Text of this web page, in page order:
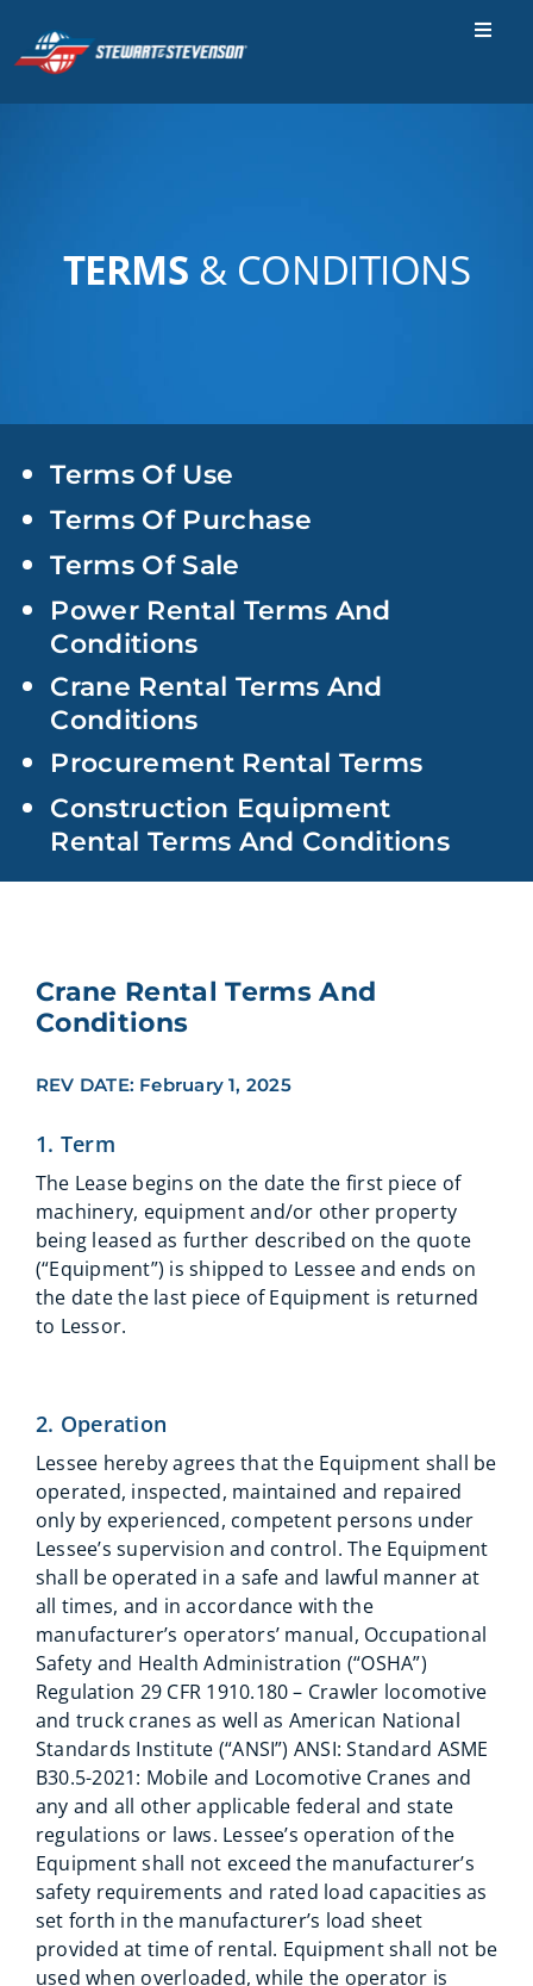
content
Toggle
Industries
Careers
SEARCH
TERMS & CONDITIONS
Terms Of Use
Terms Of Purchase
Terms Of Sale
Power Rental Terms And
Conditions
Crane Rental Terms And
Conditions
Procurement Rental Terms
Construction Equipment
Rental Terms And Conditions
Crane Rental Terms And
Conditions
REV DATE: February 1, 2025
1. Term
The Lease begins on the date the first piece of
machinery, equipment and/or other property
being leased as further described on the quote
(“Equipment”) is shipped to Lessee and ends on
the date the last piece of Equipment is returned
to Lessor.
2. Operation
Lessee hereby agrees that the Equipment shall be
operated, inspected, maintained and repaired
only by experienced, competent persons under
Lessee’s supervision and control. The Equipment
shall be operated in a safe and lawful manner at
all times, and in accordance with the
manufacturer’s operators’ manual, Occupational
Safety and Health Administration (“OSHA”)
Regulation 29 CFR 1910.180 – Crawler locomotive
and truck cranes as well as American National
Standards Institute (“ANSI”) ANSI: Standard ASME
B30.5-2021: Mobile and Locomotive Cranes and
any and all other applicable federal and state
regulations or laws. Lessee’s operation of the
Equipment shall not exceed the manufacturer’s
safety requirements and rated load capacities as
set forth in the manufacturer’s load sheet
provided at time of rental. Equipment shall not be
used when overloaded, while the operator is